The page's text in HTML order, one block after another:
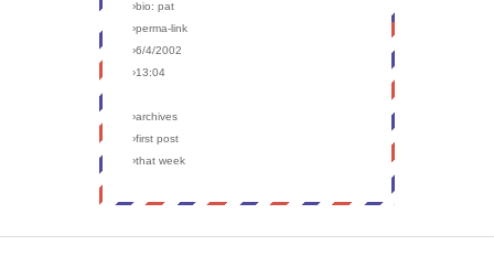
›bio: pat
›perma-link
›6/4/2002
›13:04
›archives
›first post
›that week